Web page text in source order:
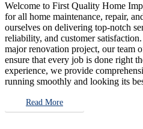
Welcome to First Quality Home
for all home maintenance, repair,
ourselves on delivering top-notch
reliability, and customer
major renovation project, our team
ensure that every job is done right
experience, we provide
running smoothly and looking its
Read More